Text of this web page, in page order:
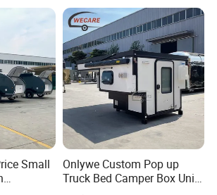
Small
Onlywe Custom Pop up
Truck Bed Camper Box Unit